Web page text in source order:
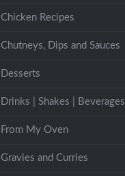
Chicken Recipes
Chutneys, Dips and Sauces
Desserts
Drinks | Shakes | Beverages
From My Oven
Gravies and Curries